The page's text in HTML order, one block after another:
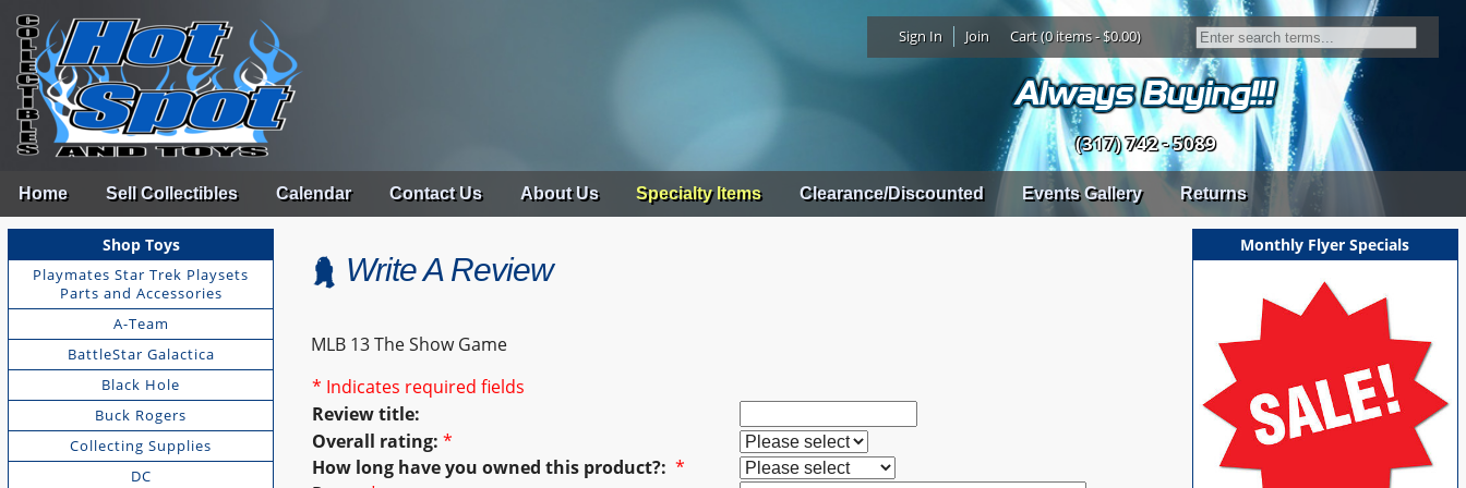
Sign In Join Cart (0 items - $0.00)
(317) 742 - 5089
Home Sell Collectibles Calendar Contact Us About Us Specialty Items Clearance/Discounted Events Gallery Returns
Shop Toys
Playmates Star Trek Playsets
Parts and Accessories
A-Team
BattleStar Galactica
Black Hole
Buck Rogers
Collecting Supplies
DC
Write A Review
MLB 13 The Show Game
* Indicates required fields
Review title:
Overall rating: *
How long have you owned this product?: *
Monthly Flyer Specials